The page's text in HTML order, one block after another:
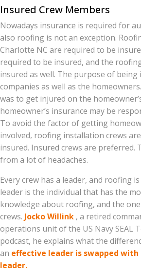
Insured Crew Members
Nowadays insurance is required for
also roofing is not an exception.
Charlotte NC are required to be
required to be insured, and the
insured as well. The purpose of
companies as well as the
was to get injured on the
homeowner’s insurance may be
To avoid the factor of getting
involved, roofing installation crews
insured. Insured crews are preferred.
from a lot of headaches.
Every crew has a leader, and roofing
leader is the individual that has the
knowledge about roofing, and the
crews. Jocko Willink , a retired
operations unit of the US Navy SEAL
podcast, he explains what the
an effective leader is swapped
leader.